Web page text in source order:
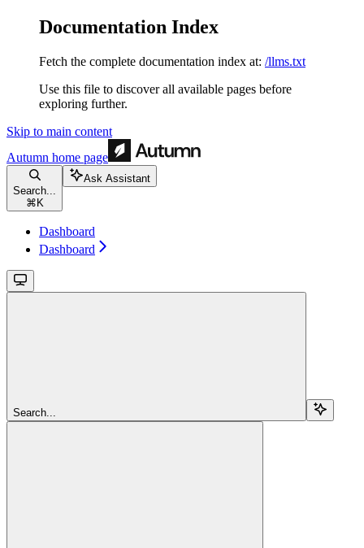
Documentation Index
Fetch the complete documentation index at: /llms.txt
Use this file to discover all available pages before
exploring further.
Skip to main content
Autumn home page
Search...
⌘ K
Ask Assistant
Dashboard
Dashboard
Search...